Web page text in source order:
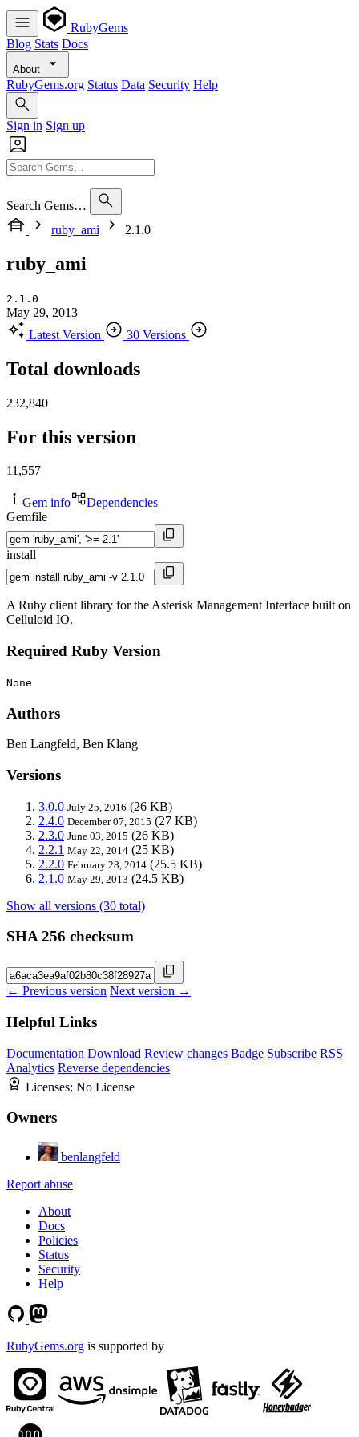
RubyGems
Blog Stats Docs
About
RubyGems.org Status Data Security Help
Sign in Sign up
Search Gems…
ruby_ami
2.1.0
ruby_ami
2.1.0
May 29, 2013
Latest Version
30 Versions
Total downloads
232,840
For this version
11,557
Gem info
Dependencies
Gemfile
install
A Ruby client library for the Asterisk Management Interface built on
Celluloid IO.
Required Ruby Version
None
Authors
Ben Langfeld, Ben Klang
Versions
3.0.0 July 25, 2016 (26 KB)
2.4.0 December 07, 2015 (27 KB)
2.3.0 June 03, 2015 (26 KB)
2.2.1 May 22, 2014 (25 KB)
2.2.0 February 28, 2014 (25.5 KB)
2.1.0 May 29, 2013 (24.5 KB)
Show all versions (30 total)
SHA 256 checksum
← Previous version Next version →
Helpful Links
Documentation Download Review changes Badge Subscribe RSS
Analytics Reverse dependencies
Licenses: No License
Owners
benlangfeld
Report abuse
About
Docs
Policies
Status
Security
Help
RubyGems.org is supported by